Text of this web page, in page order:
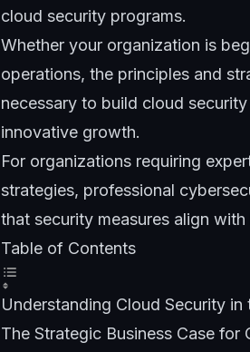
cloud security programs.
Whether your organization is
operations, the principles and
necessary to build cloud
innovative growth.
For organizations requiring
strategies, professional
that security measures align
Table of Contents
Understanding Cloud Security
The Strategic Business Case for